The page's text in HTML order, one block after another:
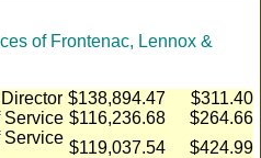
of Frontenac, Lennox &
$138,894.47
$311.40
Service $116,236.68
$264.66
Service
$119,037.54
$424.99